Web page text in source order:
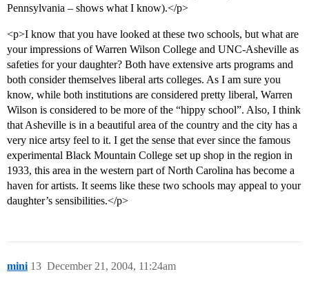
Pennsylvania – shows what I know).</p>
<p>I know that you have looked at these two schools, but what are
your impressions of Warren Wilson College and UNC-Asheville as
safeties for your daughter? Both have extensive arts programs and
both consider themselves liberal arts colleges. As I am sure you
know, while both institutions are considered pretty liberal, Warren
Wilson is considered to be more of the “hippy school”. Also, I think
that Asheville is in a beautiful area of the country and the city has a
very nice artsy feel to it. I get the sense that ever since the famous
experimental Black Mountain College set up shop in the region in
1933, this area in the western part of North Carolina has become a
haven for artists. It seems like these two schools may appeal to your
daughter’s sensibilities.</p>
mini December 21, 2004, 11:24am
13